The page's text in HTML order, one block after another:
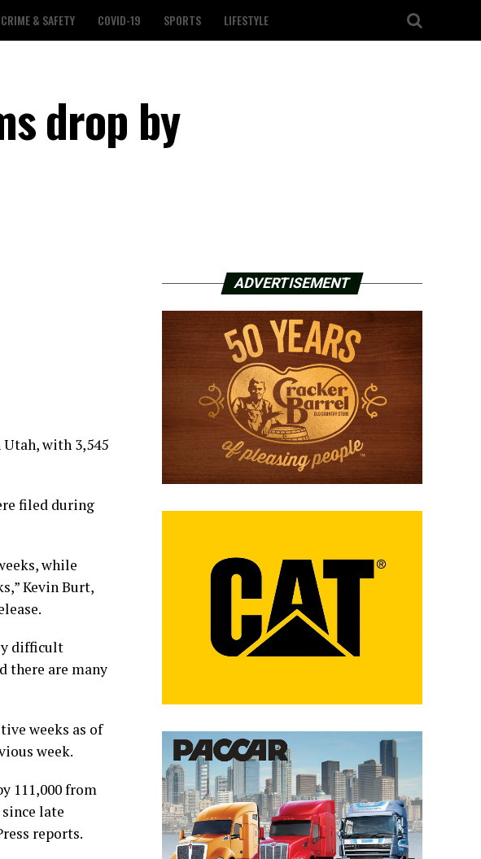
CRIME & SAFETY COVID-19 SPORTS LIFESTYLE
drop by
with 3,545
filed during
while
Kevin Burt,
difficult
there are many
weeks as of
week.
111,000 from
late
reports.
ADVERTISEMENT